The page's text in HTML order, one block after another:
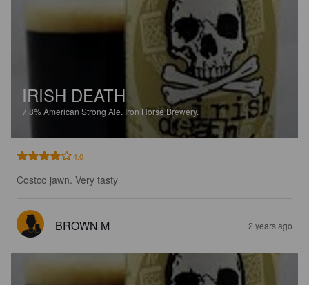
IRISH DEATH
7.8%American Strong Ale. Iron Horse Brewery.
4.0
Costco jawn. Very tasty
BROWN M 2 years ago